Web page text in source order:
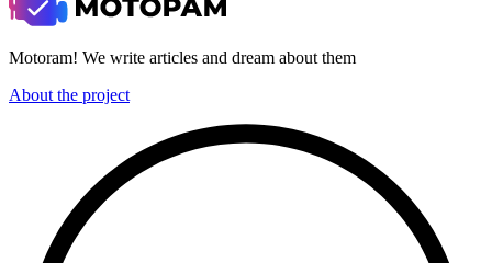
Motoram! We write articles and dream about them
About the project